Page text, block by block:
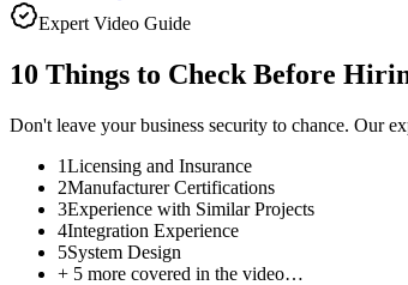
Expert Video Guide
10 Things to Check Before
Don't leave your business security to chance. Our
1Licensing and Insurance
2Manufacturer Certifications
3Experience with Similar Projects
4Integration Experience
5System Design
+ 5 more covered in the video…